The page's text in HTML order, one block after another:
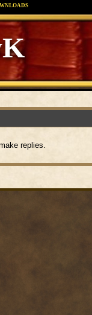
replies.